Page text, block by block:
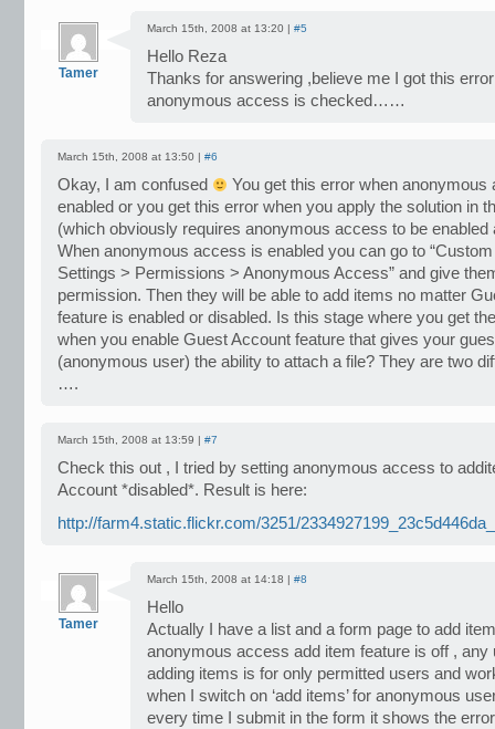
Tamer
March 15th, 2008 at 13:20 | #5
Hello Reza
Thanks for answering ,believe me I got this
anonymous access is checked……
March 15th, 2008 at 13:50 | #6
Okay, I am confused
You get this error when anonymous
enabled or you get this error when you apply the solution in
(which obviously requires anonymous access to be enabled
When anonymous access is enabled you can go to
Settings > Permissions > Anonymous Access” and give
permission. Then they will be able to add items no matter
feature is enabled or disabled. Is this stage where you get
when you enable Guest Account feature that gives your
(anonymous user) the ability to attach a file? They are two
….
March 15th, 2008 at 13:59 | #7
Check this out , I tried by setting anonymous access to
Account *disabled*. Result is here:
http://farm4.static.flickr.com/3251/
Tamer
March 15th, 2008 at 14:18 | #8
Hello
Actually I have a list and a form page to add
anonymous access add item feature is off , any
adding items is for only permitted users and
when I switch on ‘add items’ for anonymous
every time I submit in the form it shows the error